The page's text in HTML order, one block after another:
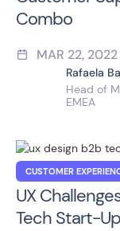
Combo
MAR 22, 2022
Rafaela
Head of
EMEA
CUSTOMER
UX
Tech Start-Up